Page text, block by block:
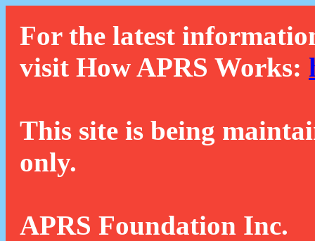
For the latest
visit How APRS Works:
This site is being
only.
APRS Foundation Inc.